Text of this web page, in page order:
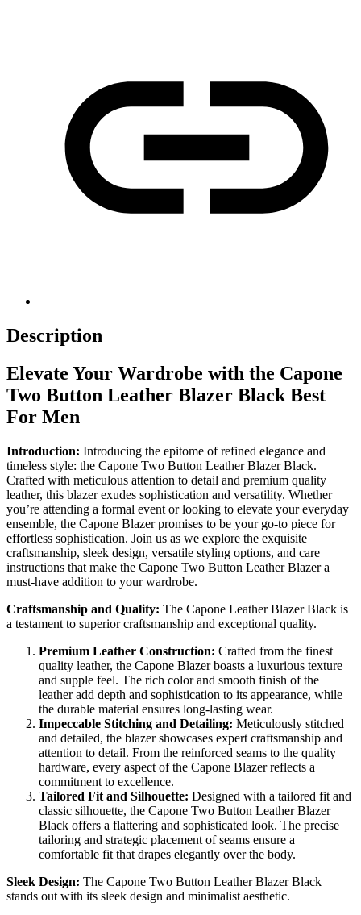
Description
Elevate Your Wardrobe with the Capone
Two Button Leather Blazer Black Best
For Men
Introduction: Introducing the epitome of refined elegance and
timeless style: the Capone Two Button Leather Blazer Black.
Crafted with meticulous attention to detail and premium quality
leather, this blazer exudes sophistication and versatility. Whether
you’re attending a formal event or looking to elevate your everyday
ensemble, the Capone Blazer promises to be your go-to piece for
effortless sophistication. Join us as we explore the exquisite
craftsmanship, sleek design, versatile styling options, and care
instructions that make the Capone Two Button Leather Blazer a
must-have addition to your wardrobe.
Craftsmanship and Quality: The Capone Leather Blazer Black is
a testament to superior craftsmanship and exceptional quality.
Premium Leather Construction: Crafted from the finest
quality leather, the Capone Blazer boasts a luxurious texture
and supple feel. The rich color and smooth finish of the
leather add depth and sophistication to its appearance, while
the durable material ensures long-lasting wear.
Impeccable Stitching and Detailing: Meticulously stitched
and detailed, the blazer showcases expert craftsmanship and
attention to detail. From the reinforced seams to the quality
hardware, every aspect of the Capone Blazer reflects a
commitment to excellence.
Tailored Fit and Silhouette: Designed with a tailored fit and
classic silhouette, the Capone Two Button Leather Blazer
Black offers a flattering and sophisticated look. The precise
tailoring and strategic placement of seams ensure a
comfortable fit that drapes elegantly over the body.
Sleek Design: The Capone Two Button Leather Blazer Black
stands out with its sleek design and minimalist aesthetic.